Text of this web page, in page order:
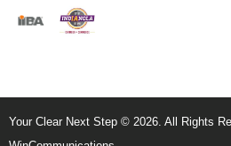
Your Clear Next Step © 2026. All Rights